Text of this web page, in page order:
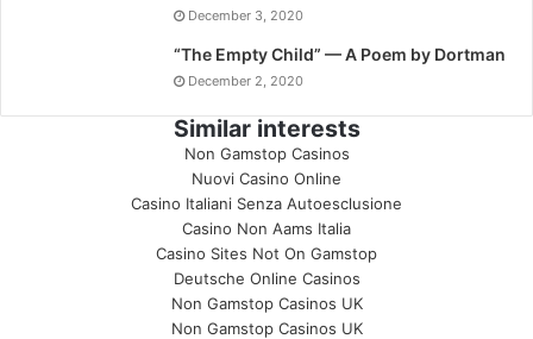
December 3, 2020
“The Empty Child” — A Poem by Dortman
December 2, 2020
Similar interests
Non Gamstop Casinos
Nuovi Casino Online
Casino Italiani Senza Autoesclusione
Casino Non Aams Italia
Casino Sites Not On Gamstop
Deutsche Online Casinos
Non Gamstop Casinos UK
Non Gamstop Casinos UK